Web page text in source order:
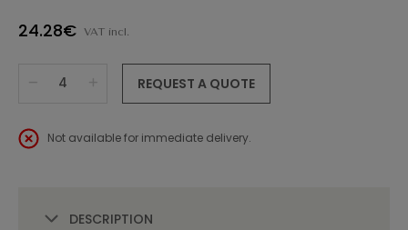
24.28€ VAT incl.
REQUEST A QUOTE
Not available for immediate delivery.
DESCRIPTION